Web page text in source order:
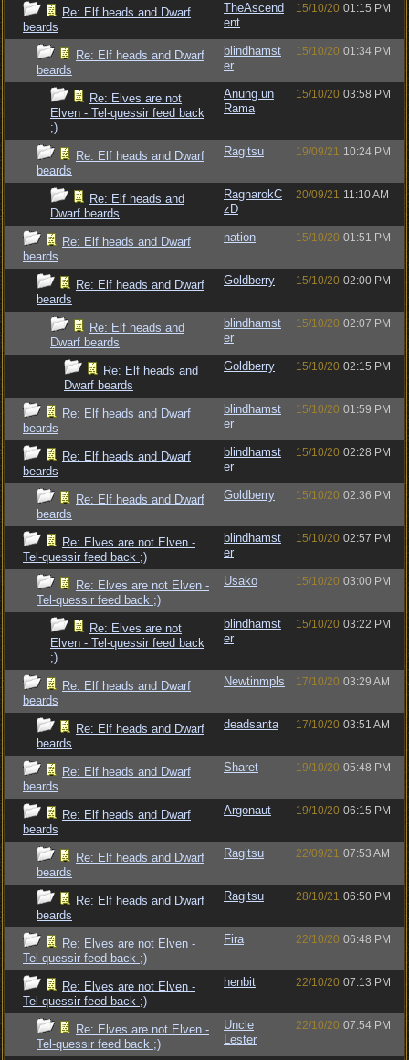
Re: Elf heads and Dwarf
beards
TheAscend
ent
15/10/20 01:15 PM
Re: Elf heads and Dwarf
beards
blindhamst
er
15/10/20 01:34 PM
Re: Elves are not
Elven - Tel-quessir feed back
;)
Anung un
Rama
15/10/20 03:58 PM
Re: Elf heads and Dwarf
beards
Ragitsu 19/09/21 10:24 PM
Re: Elf heads and
Dwarf beards
RagnarokC
zD
20/09/21 11:10 AM
Re: Elf heads and Dwarf
beards
nation 15/10/20 01:51 PM
Re: Elf heads and Dwarf
beards
Goldberry 15/10/20 02:00 PM
Re: Elf heads and
Dwarf beards
blindhamst
er
15/10/20 02:07 PM
Re: Elf heads and
Dwarf beards
Goldberry 15/10/20 02:15 PM
Re: Elf heads and Dwarf
beards
blindhamst
er
15/10/20 01:59 PM
Re: Elf heads and Dwarf
beards
blindhamst
er
15/10/20 02:28 PM
Re: Elf heads and Dwarf
beards
Goldberry 15/10/20 02:36 PM
Re: Elves are not Elven -
Tel-quessir feed back ;)
blindhamst
er
15/10/20 02:57 PM
Re: Elves are not Elven -
Tel-quessir feed back ;)
Usako 15/10/20 03:00 PM
Re: Elves are not
Elven - Tel-quessir feed back
;)
blindhamst
er
15/10/20 03:22 PM
Re: Elf heads and Dwarf
beards
Newtinmpls 17/10/20 03:29 AM
Re: Elf heads and Dwarf
beards
deadsanta 17/10/20 03:51 AM
Re: Elf heads and Dwarf
beards
Sharet 19/10/20 05:48 PM
Re: Elf heads and Dwarf
beards
Argonaut 19/10/20 06:15 PM
Re: Elf heads and Dwarf
beards
Ragitsu 22/09/21 07:53 AM
Re: Elf heads and Dwarf
beards
Ragitsu 28/10/21 06:50 PM
Re: Elves are not Elven -
Tel-quessir feed back ;)
Fira 22/10/20 06:48 PM
Re: Elves are not Elven -
Tel-quessir feed back ;)
henbit 22/10/20 07:13 PM
Re: Elves are not Elven -
Tel-quessir feed back ;)
Uncle
Lester
22/10/20 07:54 PM